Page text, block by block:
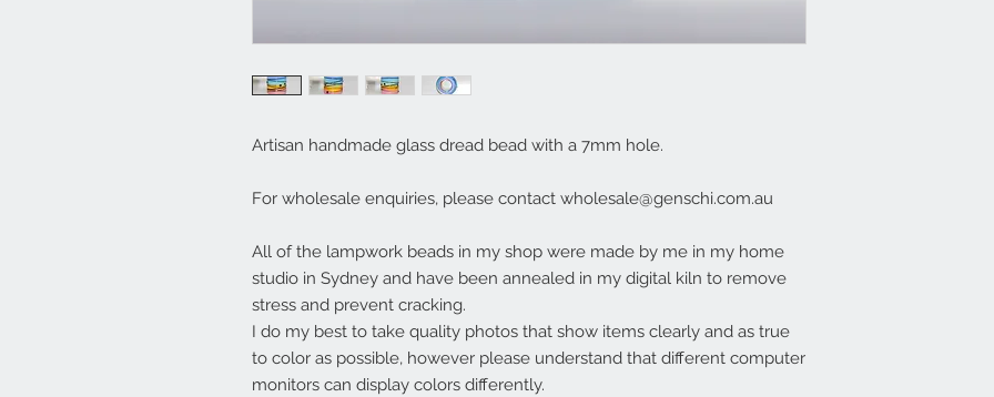
Artisan handmade glass dread bead with a 7mm hole.
For wholesale enquiries, please contact wholesale@genschi.com.au
All of the lampwork beads in my shop were made by me in my home
studio in Sydney and have been annealed in my digital kiln to remove
stress and prevent cracking.
I do my best to take quality photos that show items clearly and as true
to color as possible, however please understand that different computer
monitors can display colors differently.